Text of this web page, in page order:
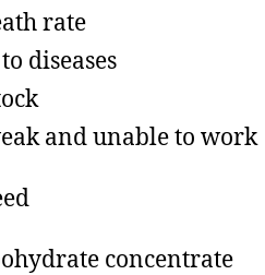
rate
diseases
and unable to work
concentrate